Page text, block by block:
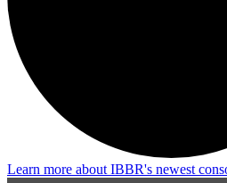
Learn more about IBBR's newest